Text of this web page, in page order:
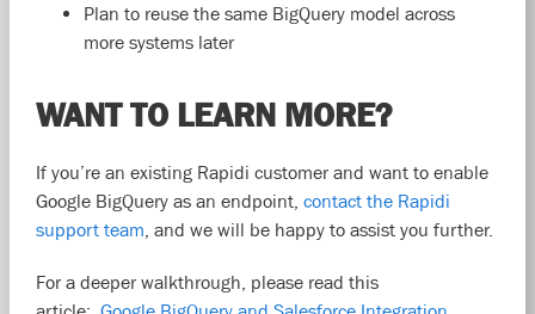
Plan to reuse the same BigQuery model across
more systems later
WANT TO LEARN MORE?
If you’re an existing Rapidi customer and want to enable
Google BigQuery as an endpoint, contact the Rapidi
support team , and we will be happy to assist you further.
For a deeper walkthrough, please read this